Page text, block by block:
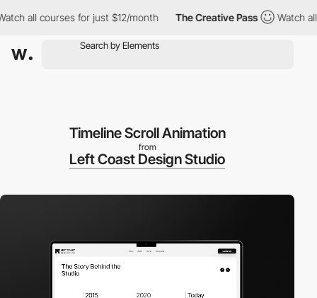
courses for just $12/month The Creative Pass Watch all
Timeline Scroll Animation
from
Left Coast Design Studio